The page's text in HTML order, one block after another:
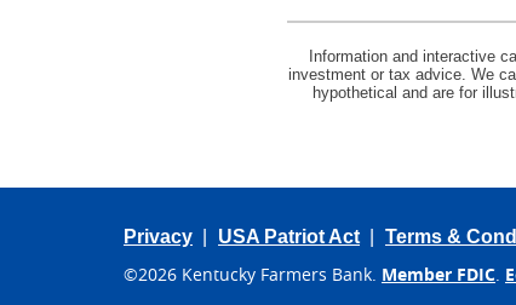
Information and interactive
investment or tax advice. We
hypothetical and are for
Privacy USA Patriot Act Terms &
©2026 Kentucky Farmers Bank. Member FDIC